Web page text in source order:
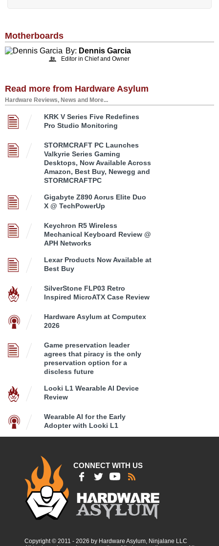
Motherboards
By: Dennis Garcia
Editor in Chief and Owner
Read more from Hardware Asylum
Hardware Reviews, News and More...
KRK V Series Five Redefines
Pro Studio Monitoring
STORMCRAFT PC Launches
Valkyrie Series Gaming
Desktops, Now Available Across
Amazon, Best Buy, Newegg and
STORMCRAFTPC
Gigabyte Z890 Aorus Elite Duo
X @ TechPowerUp
Keychron R5 Wireless
Mechanical Keyboard Review @
APH Networks
Lexar Products Now Available at
Best Buy
SilverStone FLP03 Retro
Inspired MicroATX Case Review
Hardware Asylum at Computex
2026
Game preservation leader
agrees that piracy is the only
preservation option for a
discless future
Looki L1 Wearable AI Device
Review
Wearable AI for the Early
Adopter with Looki L1
CONNECT WITH US
Copyright © 2011 - 2026 by Hardware Asylum, Ninjalane LLC